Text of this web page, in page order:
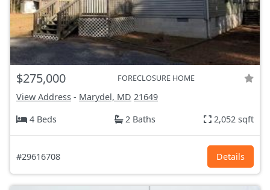
$275,000 FORECLOSURE HOME
View Address - Marydel, MD 21649
4 Beds
2 Baths 2,052 sqft
#29616708 Details